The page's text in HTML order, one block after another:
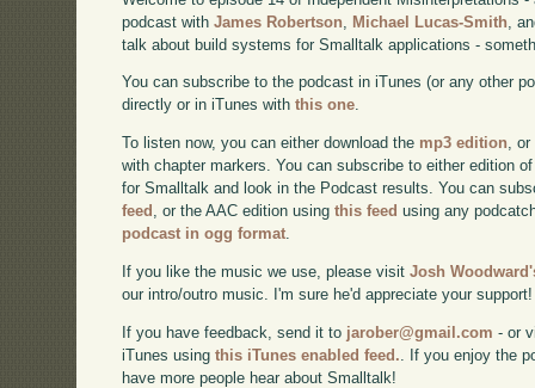
podcast withJames Robertson Michael Lucas-Smith ,
talk about build systems for Smalltalk applications -
You can subscribe to the podcast in iTunes (or any other
directly or in iTunes withthis one.
To listen now, you can either download the mp3 edition,
with chapter markers. You can subscribe to either edition
for Smalltalk and look in the Podcast results. You can
feed , or the AAC edition usingthis feed using any
podcast in ogg format.
If you like the music we use, please visitJosh
our intro/outro music. I'm sure he'd appreciate your support!
If you have feedback, send it to jarober@gmail.com - or
iTunes usingthis iTunes enabled feed. . If you enjoy the
have more people hear about Smalltalk!